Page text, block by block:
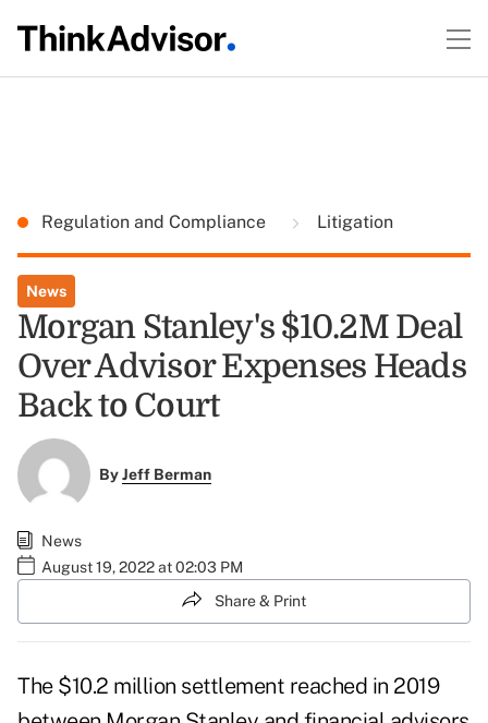
Regulation and Compliance Litigation
News
Morgan Stanley's $10.2M Deal
Over Advisor Expenses Heads
Back to Court
ByJeff Berman
News
August 19, 2022 at 02:03 PM
Share & Print
The $10.2 million settlement reached in 2019